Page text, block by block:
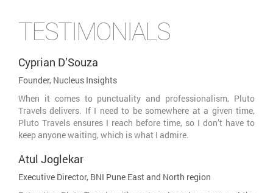
TESTIMONIALS
Cyprian D’Souza
Founder, Nucleus Insights
When it comes to punctuality and professionalism, Pluto
Travels delivers. If I need to be somewhere at a given time,
Pluto Travels ensures I reach before time, so I don’t have to
keep anyone waiting, which is what I admire.
Atul Joglekar
Executive Director, BNI Pune East and North region